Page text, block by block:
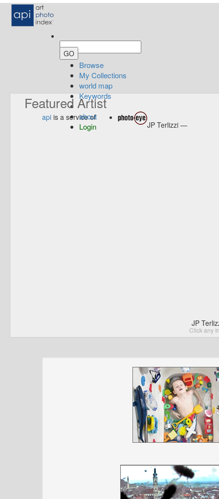
Browse
My Collections
world map
Keywords
about
Login
Featured Artist
api is a service of
JP Terlizzi —
JP
Click any